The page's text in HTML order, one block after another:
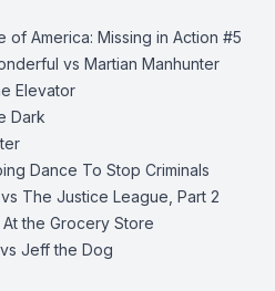
America: Missing in Action #5
vs Martian Manhunter
Elevator
Dark
Dance To Stop Criminals
The Justice League, Part 2
the Grocery Store
Jeff the Dog